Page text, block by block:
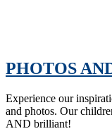
PHOTOS
Experience our
and photos. Our
AND brilliant!